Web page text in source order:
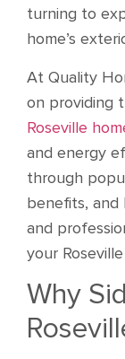
turning to
home’s
At Quality
on providing
Roseville
and energy
through
benefits,
and
your
Why